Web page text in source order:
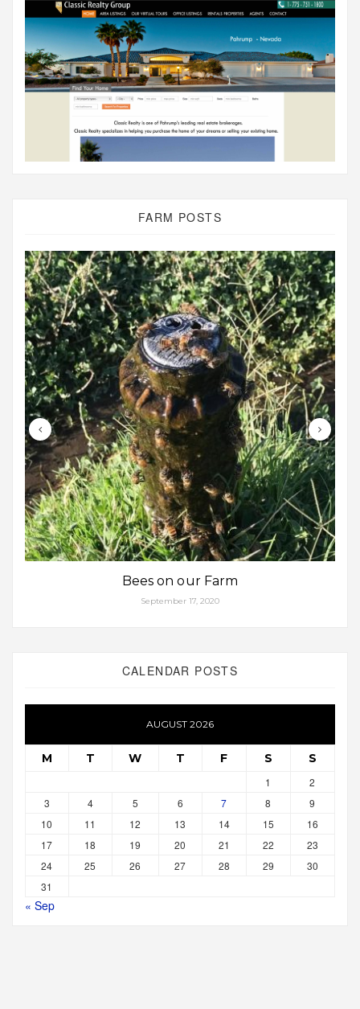
FARM POSTS
Bees on our Farm
September 17, 2020
CALENDAR POSTS
AUGUST 2026
M T W T F S S
1
2
3
4 5 6 7 8
9
10
11 12 13 14 15
16
17
18 19 20 21 22
23
24
25 26 27 28 29
30
31
« Sep